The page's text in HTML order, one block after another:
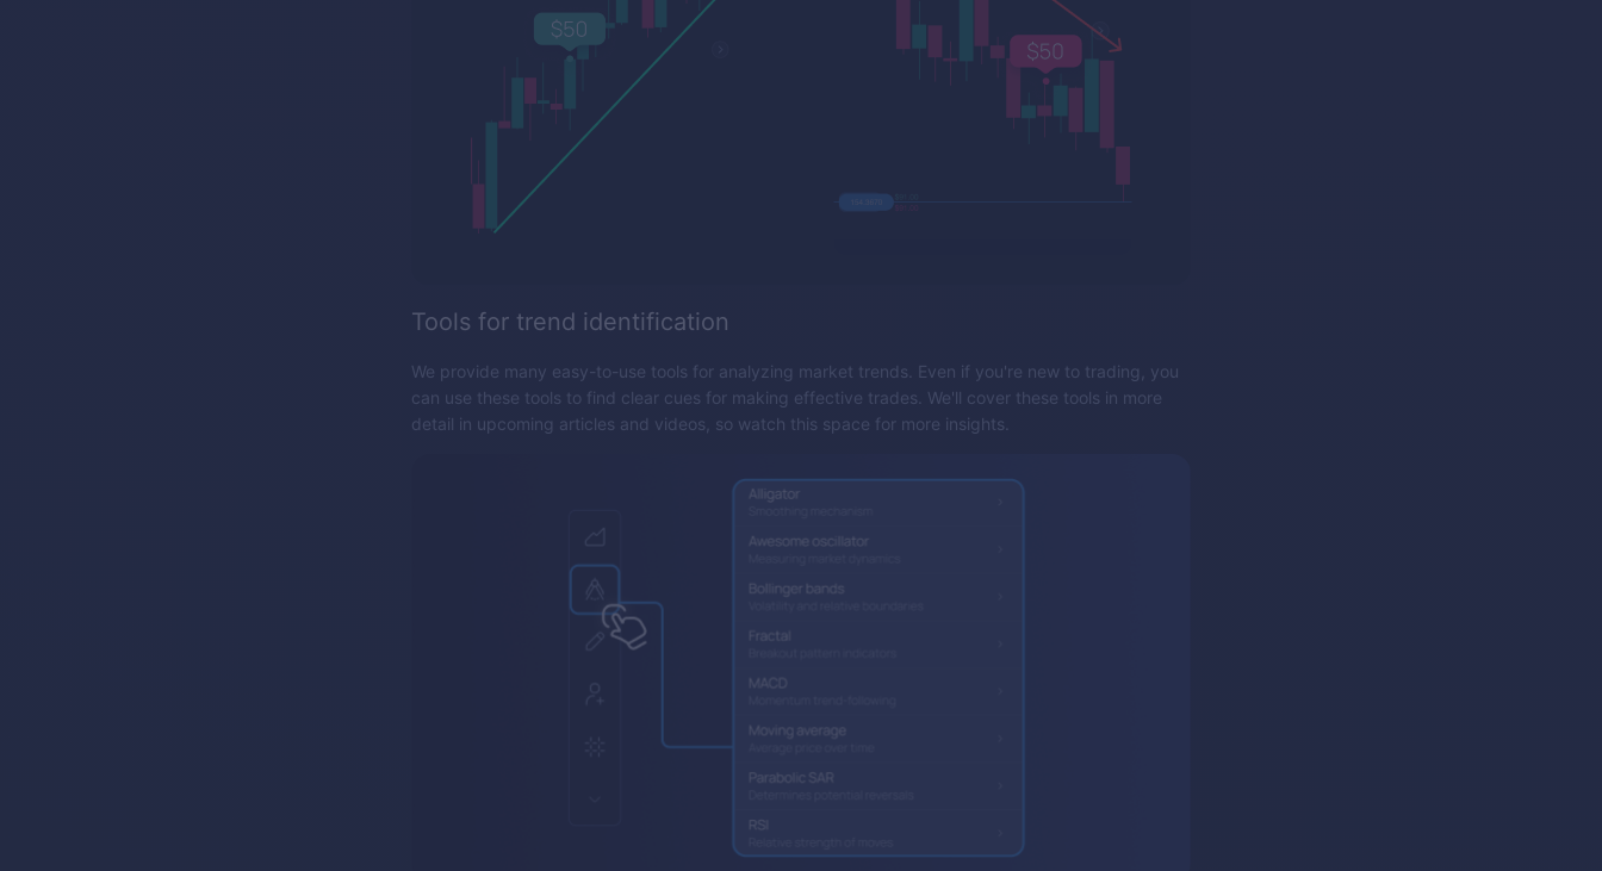
Tools for trend identification
We provide many easy-to-use tools for analyzing market trends. Even if you're new to trading, you
can use these tools to find clear cues for making effective trades. We'll cover these tools in more
detail in upcoming articles and videos, so watch this space for more insights.